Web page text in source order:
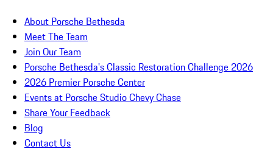
About Porsche Bethesda
Meet The Team
Join Our Team
Porsche Bethesda's Classic Restoration Challenge 2026
2026 Premier Porsche Center
Events at Porsche Studio Chevy Chase
Share Your Feedback
Blog
Contact Us